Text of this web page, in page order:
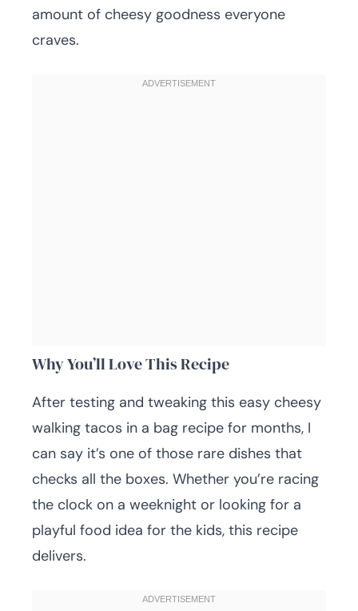
amount of cheesy goodness everyone
craves.
Why You’ll Love This Recipe
After testing and tweaking this easy cheesy
walking tacos in a bag recipe for months, I
can say it’s one of those rare dishes that
checks all the boxes. Whether you’re racing
the clock on a weeknight or looking for a
playful food idea for the kids, this recipe
delivers.